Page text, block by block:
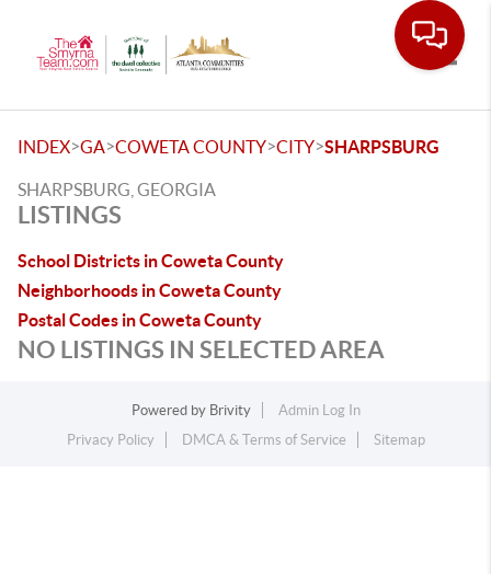
INDEX>GA>COWETA COUNTY>CITY>SHARPSBURG
SHARPSBURG, GEORGIA
LISTINGS
School Districts in Coweta County
Neighborhoods in Coweta County
Postal Codes in Coweta County
NO LISTINGS IN SELECTED AREA
Powered by Brivity
Admin Log In
Privacy Policy
DMCA & Terms of Service Sitemap